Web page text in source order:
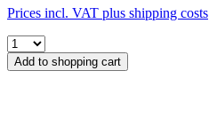
Prices incl. VAT plus shipping costs
Add to shopping cart